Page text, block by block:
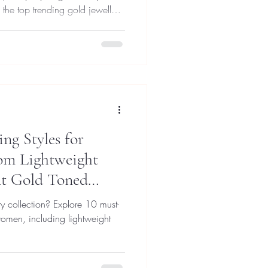
top trending gold jewellery
Styles for
Lightweight
Gold Toned
collection? Explore 10 must-
including lightweight